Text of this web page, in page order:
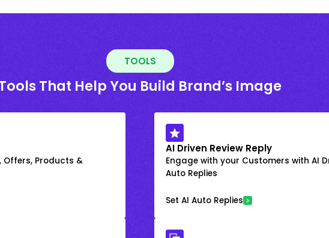
TOOLS
That Help You Build Brand’s Image
Offers, Products &
AI Driven Review Reply
Engage with your Customers with AI
Auto Replies
Set AI Auto Replies